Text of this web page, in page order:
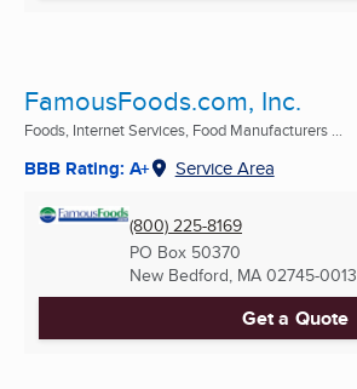
FamousFoods.com, Inc.
Foods, Internet Services, Food Manufacturers ...
BBB Rating: A+ Service Area
(800) 225-8169
PO Box 50370
New Bedford, MA 02745-0013
Get a Quote